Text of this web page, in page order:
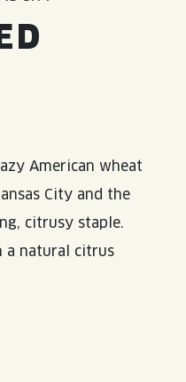
American wheat
City and the
citrusy staple.
a natural citrus